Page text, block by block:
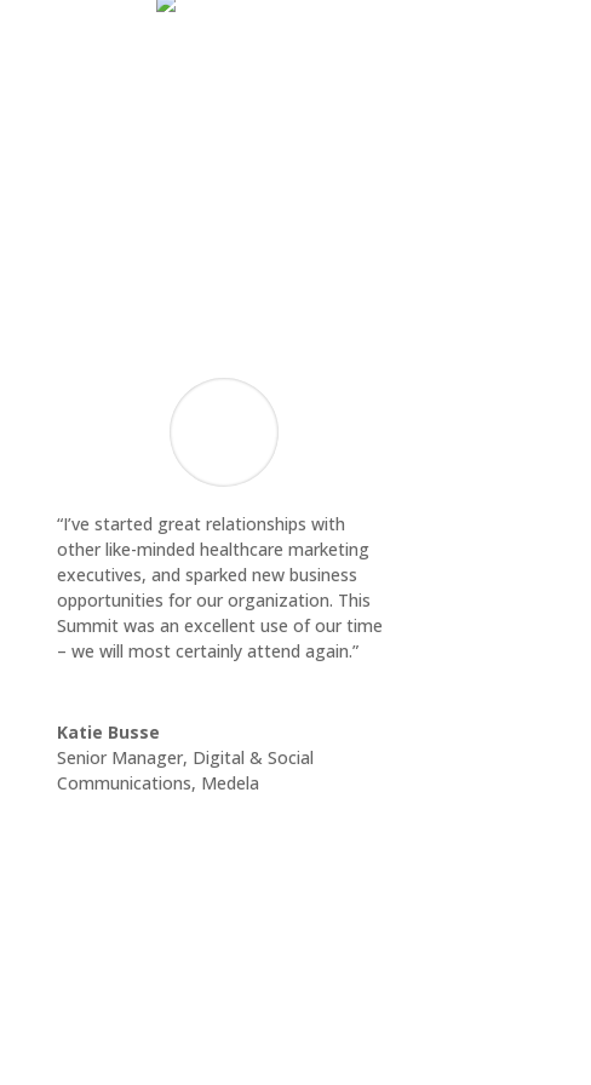
“I’ve started great relationships with
other like-minded healthcare marketing
executives, and sparked new business
opportunities for our organization. This
Summit was an excellent use of our time
– we will most certainly attend again.”
Katie Busse
Senior Manager, Digital & Social
Communications, Medela